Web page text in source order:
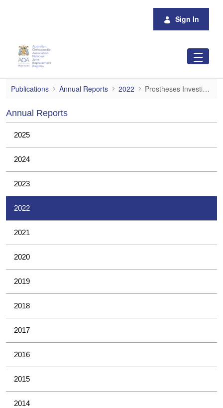
Sign In
Prostheses Investigations
Publications Annual Reports 2022 Prostheses Investigations
Annual Reports
2025
2024
2023
2022
2021
2020
2019
2018
2017
2016
2015
2014